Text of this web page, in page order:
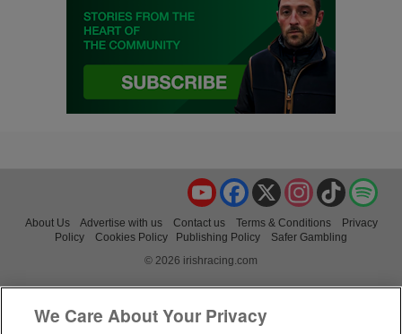
TikTok
Instagram
X
Facebook
YouTube
About Us Advertise with us Contact us Terms & Conditions
Privacy
Policy
Cookies Policy Publishing Policy
Safer Gambling
© 2026 irishracing.com
We Care About Your Privacy